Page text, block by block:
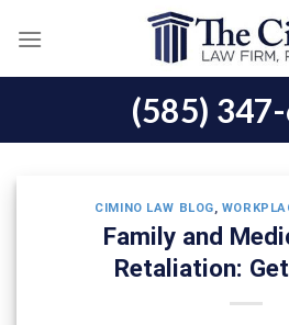
(585)
CIMINO LAW BLOG,
Family and
Retaliation: